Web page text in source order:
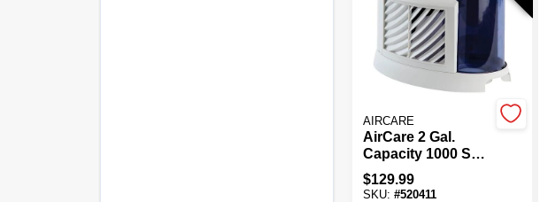
AIRCARE
AirCare 2 Gal.
Capacity 1000 Sq.
Ft. Tabletop
Evaporative
$129.99
SKU: #520411